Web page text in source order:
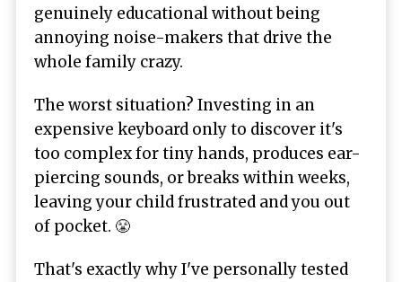
genuinely educational without being
annoying noise-makers that drive the
whole family crazy.
The worst situation? Investing in an
expensive keyboard only to discover it's
too complex for tiny hands, produces ear-
piercing sounds, or breaks within weeks,
leaving your child frustrated and you out
of pocket. 😤
That's exactly why I've personally tested